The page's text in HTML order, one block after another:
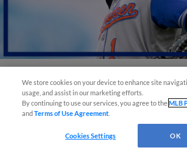
View More
We store cookies on your device to enhance site
usage, and assist in our marketing efforts.
By continuing to use our services, you agree to theMLB
andTerms of Use Agreement
Cookies Settings OK